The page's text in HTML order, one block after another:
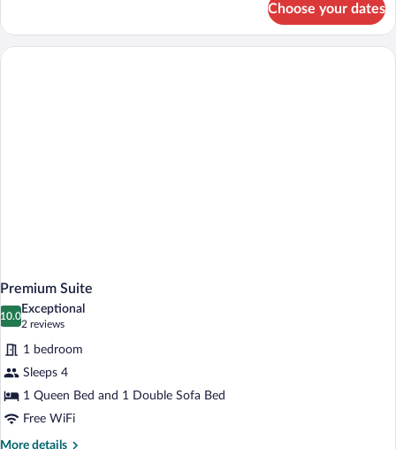
Suite
Choose your dates
Premium Suite
10.0
10.0 out of 10
Exceptional
2 reviews
(2
reviews)
1 bedroom
Sleeps 4
1 Queen Bed and 1 Double Sofa Bed
Free WiFi
More details
More